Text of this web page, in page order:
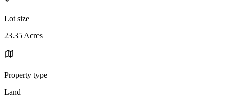
Lot size
23.35 Acres
Property type
Land